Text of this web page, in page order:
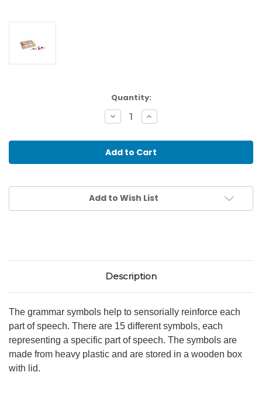
Quantity:
Decrease
Quantity
Plastic
Grammar
Symbols
In
Increase
Quantity
Plastic
Grammar
Symbols
In
Add to Wish List
Description
The grammar symbols help to sensorially reinforce each
part of speech. There are 15 different symbols, each
representing a specific part of speech. The symbols are
made from heavy plastic and are stored in a wooden box
with lid.